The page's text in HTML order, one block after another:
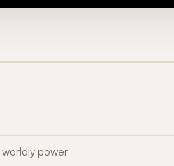
worldly power